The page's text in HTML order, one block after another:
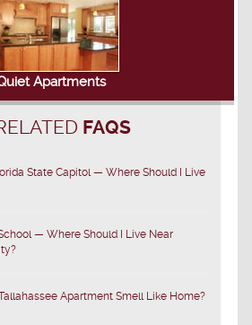
Apartments
FAQS
State Capitol — Where Should I Live
— Where Should I Live Near
Apartment Smell Like Home?